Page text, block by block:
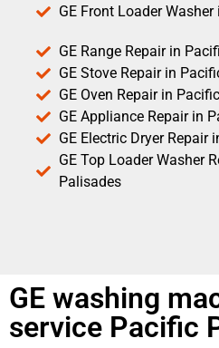
GE Front Loader
GE Range Repair in
GE Stove Repair in
GE Oven Repair in
GE Appliance Repair in
GE Electric Dryer Repair
GE Top Loader Washer
Palisades
GE washing
service Pacific